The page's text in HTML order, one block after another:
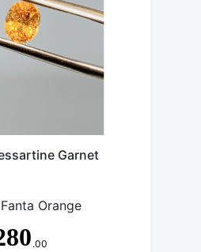
Garnet
Orange
.00